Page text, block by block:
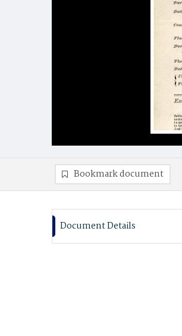
Bookmark document
Document Details